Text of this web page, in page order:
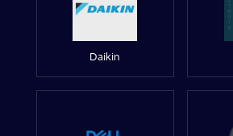
Daikin